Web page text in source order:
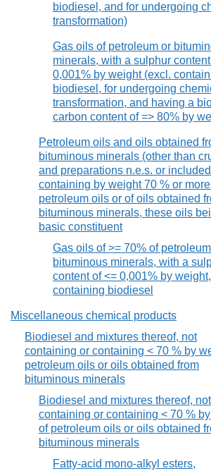
biodiesel, and for undergoing
transformation)
Gas oils of petroleum or
minerals, with a sulphur
0,001% by weight (excl.
biodiesel, for undergoing
transformation, and having a
carbon content of => 80% by
Petroleum oils and oils obtained
bituminous minerals (other than
and preparations n.e.s. or
containing by weight 70 % or
petroleum oils or of oils obtained
bituminous minerals, these oils
basic constituent
Gas oils of >= 70% of
bituminous minerals, with a
content of <= 0,001% by weight,
containing biodiesel
Miscellaneous chemical products
Biodiesel and mixtures thereof, not
containing or containing < 70 % by
petroleum oils or oils obtained from
bituminous minerals
Biodiesel and mixtures thereof, not
containing or containing < 70 %
of petroleum oils or oils obtained
bituminous minerals
Fatty-acid mono-alkyl esters,